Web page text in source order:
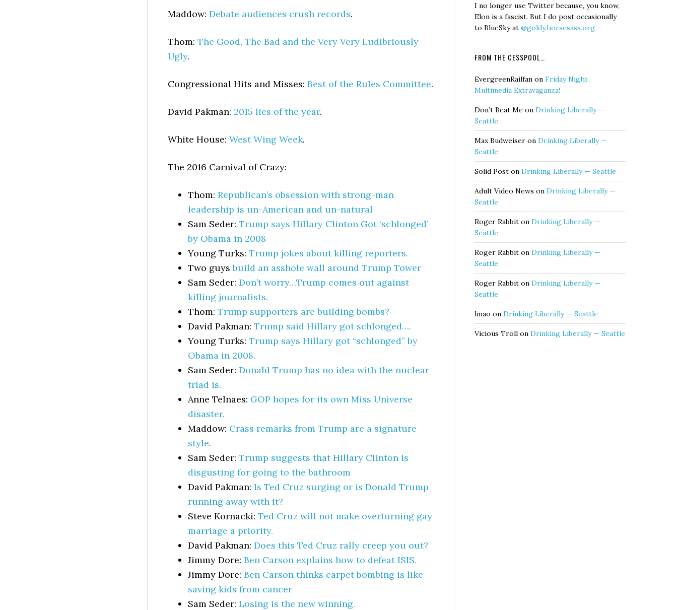
Maddow: Debate audiences crush records.
Thom: The Good, The Bad and the Very Very Ludibriously
Ugly.
Congressional Hits and Misses: Best of the Rules Committee.
David Pakman: 2015 lies of the year.
White House: West Wing Week.
The 2016 Carnival of Crazy:
Thom: Republican’s obsession with strong-man
leadership is un-American and un-natural
Sam Seder: Trump says Hillary Clinton Got ‘schlonged’
by Obama in 2008
Young Turks: Trump jokes about killing reporters.
Two guysbuild an asshole wall around Trump Tower
Sam Seder: Don’t worry…Trump comes out against
killing journalists.
Thom: Trump supporters are building bombs?
David Pakman: Trump said Hillary got schlonged….
Young Turks: Trump says Hillary got “schlonged” by
Obama in 2008.
Sam Seder: Donald Trump has no idea with the nuclear
triad is.
Anne Telnaes: GOP hopes for its own Miss Universe
disaster.
Maddow: Crass remarks from Trump are a signature
style.
Sam Seder: Trump suggests that Hillary Clinton is
disgusting for going to the bathroom
David Pakman: Is Ted Cruz surging or is Donald Trump
running away with it?
Steve Kornacki: Ted Cruz will not make overturning gay
marriage a priority.
David Pakman: Does this Ted Cruz rally creep you out?
Jimmy Dore: Ben Carson explains how to defeat ISIS.
Jimmy Dore: Ben Carson thinks carpet bombing is like
saving kids from cancer
Sam Seder: Losing is the new winning.
I no longer use Twitter because, you know,
Elon is a fascist. But I do post occasionally
to BlueSky at @goldy.horsesass.org
FROM THE CESSPOOL…
EvergreenRailfan on Friday Night
Multimedia Extravaganza!
Don’t Beat Me on Drinking Liberally —
Seattle
Max Budweiser on Drinking Liberally —
Seattle
Solid Post on Drinking Liberally — Seattle
Adult Video News on Drinking Liberally —
Seattle
Roger Rabbit on Drinking Liberally —
Seattle
Roger Rabbit on Drinking Liberally —
Seattle
Roger Rabbit on Drinking Liberally —
Seattle
lmao on Drinking Liberally — Seattle
Vicious Troll on Drinking Liberally — Seattle